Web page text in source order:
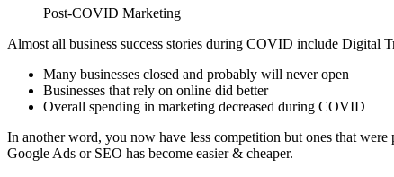
Post-COVID Marketing
Almost all business success stories during COVID include
Many businesses closed and probably will never open
Businesses that rely on online did better
Overall spending in marketing decreased during COVID
In another word, you now have less competition but ones that
Google Ads or SEO has become easier & cheaper.